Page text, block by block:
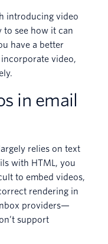
introducing video
to see how it can
have a better
video,
in email
relies on text
with HTML, you
to embed videos,
rendering in
providers—
support